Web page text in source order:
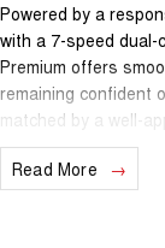
Powered by a
with a 7-speed
Premium offers
remaining confident
matched by a well-
touchscreen
Auto™, keeping you
Read More